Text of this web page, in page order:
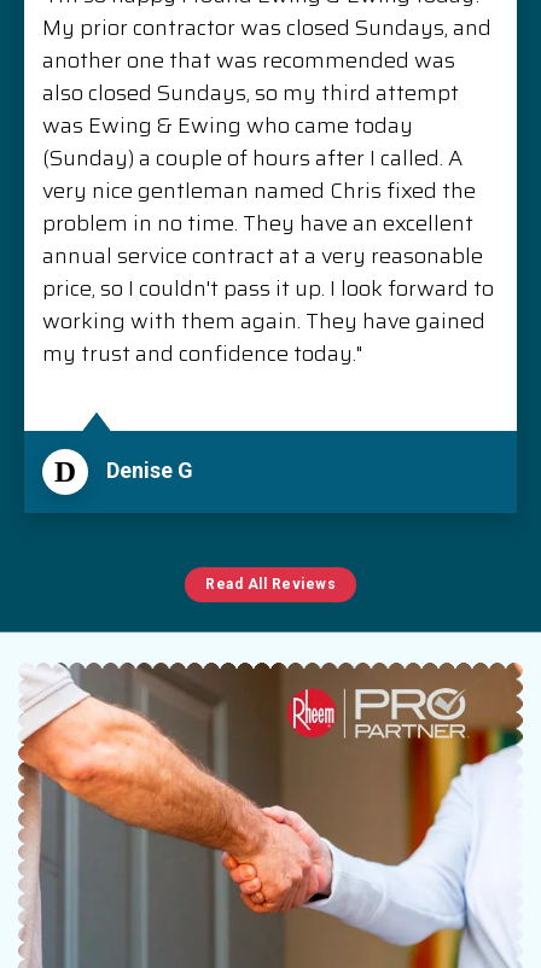
My prior contractor was closed Sundays, and
another one that was recommended was
also closed Sundays, so my third attempt
was Ewing & Ewing who came today
(Sunday) a couple of hours after I called. A
very nice gentleman named Chris fixed the
problem in no time. They have an excellent
annual service contract at a very reasonable
price, so I couldn't pass it up. I look forward to
working with them again. They have gained
my trust and confidence today."
D Denise G
Read All Reviews